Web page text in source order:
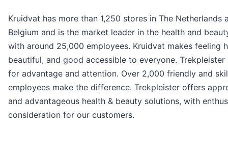
Kruidvat has more than 1,250 stores in The Netherlands
Belgium and is the market leader in the health and
with around 25,000 employees. Kruidvat makes feeling
beautiful, and good accessible to everyone. Trekpleister
for advantage and attention. Over 2,000 friendly and
employees make the difference. Trekpleister offers
and advantageous health & beauty solutions, with
consideration for our customers.